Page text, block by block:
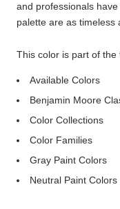
and professionals
palette are as timeless
This color is part of the
Available Colors
Benjamin Moore
Color Collections
Color Families
Gray Paint Colors
Neutral Paint Colors